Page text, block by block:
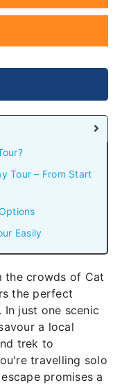
Tour – From Start
Easily
the crowds of Cat
the perfect
In just one scenic
a local
trek to
travelling solo
promises a